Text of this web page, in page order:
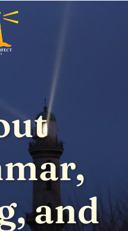
and